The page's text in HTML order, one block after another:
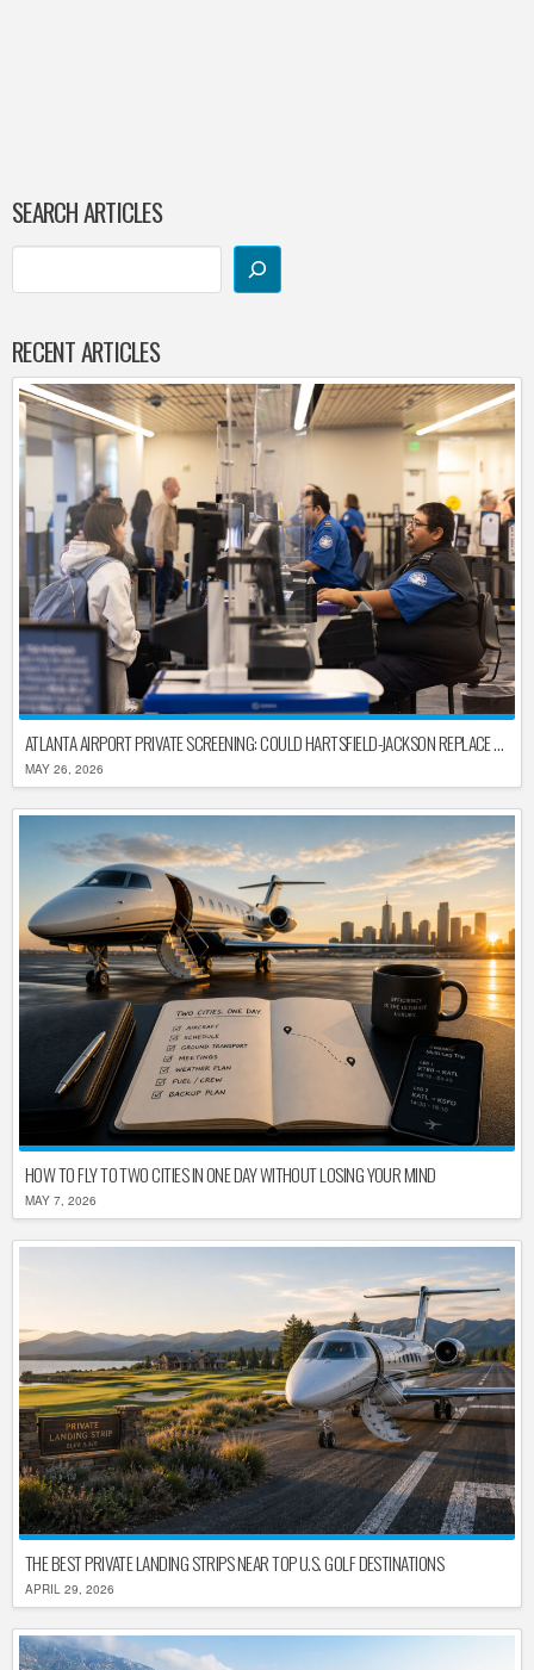
SEARCH ARTICLES
RECENT ARTICLES
ATLANTA AIRPORT PRIVATE SCREENING: COULD HARTSFIELD-JACKSON REPLACE TSA AFTER SHUTDOWN DELAYS?
MAY 26, 2026
HOW TO FLY TO TWO CITIES IN ONE DAY WITHOUT LOSING YOUR MIND
MAY 7, 2026
THE BEST PRIVATE LANDING STRIPS NEAR TOP U.S. GOLF DESTINATIONS
APRIL 29, 2026